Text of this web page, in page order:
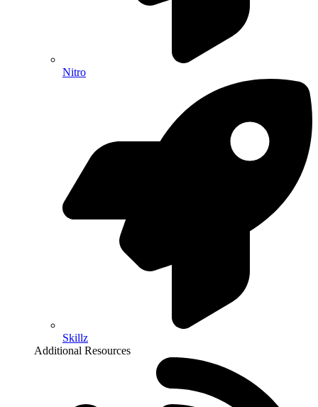
Nitro
Skillz
Additional Resources